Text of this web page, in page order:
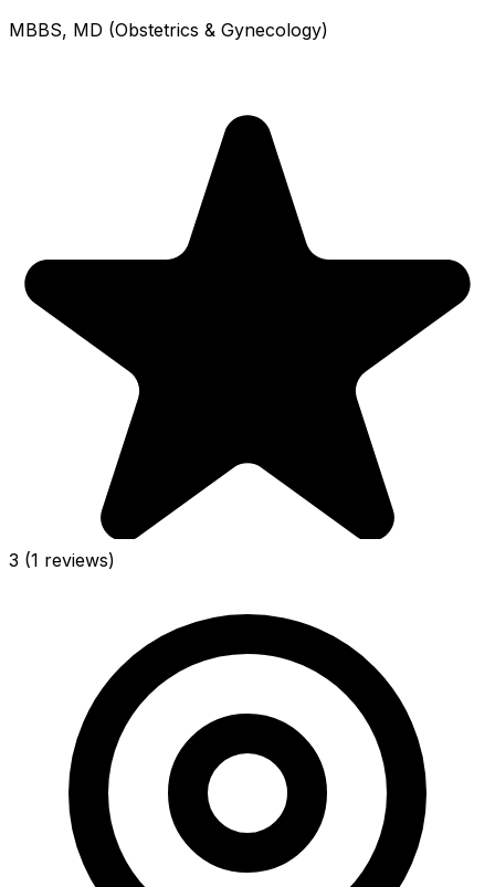
MBBS, MD (Obstetrics & Gynecology)
3 (1 reviews)